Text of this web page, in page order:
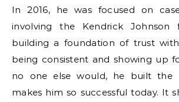
In 2016, he was focused on
involving the Kendrick Johnson
building a foundation of trust
being consistent and showing up
no one else would, he built the
makes him so successful today. It